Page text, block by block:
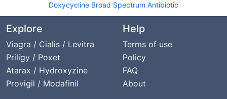
Doxycycline Broad Spectrum Antibiotic
Explore
Viagra / Cialis / Levitra
Priligy / Poxet
Atarax / Hydroxyzine
Provigil / Modafinil
Help
Terms of use
Policy
FAQ
About